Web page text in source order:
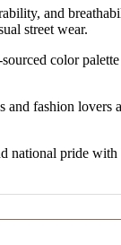
and
street wear.
color
fashion
national pride